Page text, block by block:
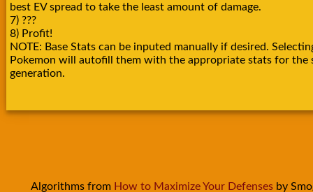
best EV spread to take the least amount of damage.
7) ???
8) Profit!
NOTE: Base Stats can be inputed manually if desired.
Pokemon will autofill them with the appropriate stats for the
generation.
Algorithms from How to Maximize Your Defenses by